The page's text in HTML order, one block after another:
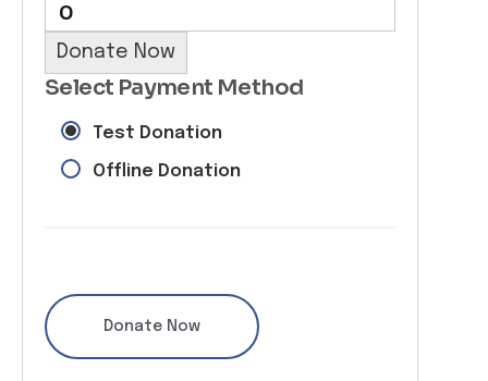
0
Donate Now
Select Payment Method
Test Donation
Offline Donation